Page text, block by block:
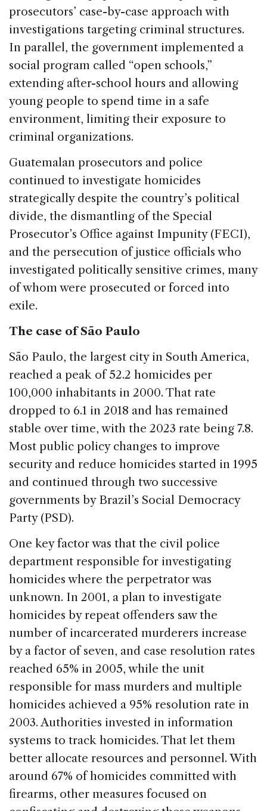
prosecutors’ case-by-case approach with
investigations targeting criminal structures.
In parallel, the government implemented a
social program called “open schools,”
extending after-school hours and allowing
young people to spend time in a safe
environment, limiting their exposure to
criminal organizations.
Guatemalan prosecutors and police
continued to investigate homicides
strategically despite the country’s political
divide, the dismantling of the Special
Prosecutor’s Office against Impunity (FECI),
and the persecution of justice officials who
investigated politically sensitive crimes, many
of whom were prosecuted or forced into
exile.
The case of São Paulo
São Paulo, the largest city in South America,
reached a peak of 52.2 homicides per
100,000 inhabitants in 2000. That rate
dropped to 6.1 in 2018 and has remained
stable over time, with the 2023 rate being 7.8.
Most public policy changes to improve
security and reduce homicides started in 1995
and continued through two successive
governments by Brazil’s Social Democracy
Party (PSD).
One key factor was that the civil police
department responsible for investigating
homicides where the perpetrator was
unknown. In 2001, a plan to investigate
homicides by repeat offenders saw the
number of incarcerated murderers increase
by a factor of seven, and case resolution rates
reached 65% in 2005, while the unit
responsible for mass murders and multiple
homicides achieved a 95% resolution rate in
2003. Authorities invested in information
systems to track homicides. That let them
better allocate resources and personnel. With
around 67% of homicides committed with
firearms, other measures focused on